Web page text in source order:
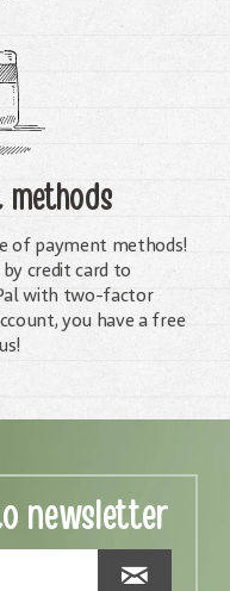
methods
of payment methods!
credit card to
with two-factor
you have a free
newsletter